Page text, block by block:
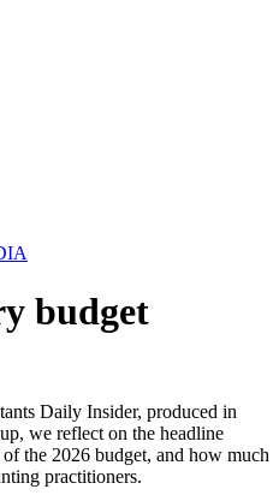
budget
Daily Insider, produced in
we reflect on the headline
the 2026 budget, and how much
practitioners.